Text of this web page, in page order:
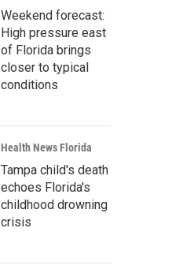
Weekend forecast:
High pressure east
of Florida brings
closer to typical
conditions
Health News Florida
Tampa child's death
echoes Florida's
childhood drowning
crisis